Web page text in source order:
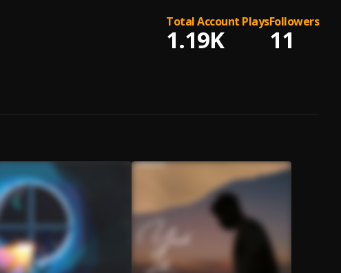
Total Account Plays
1.19K
Followers
11